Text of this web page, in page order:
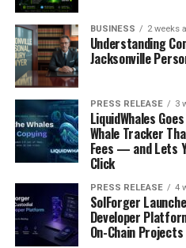
Conclusion: Would
Doctor?
AI in healthcare is no longer
happening now. But should
death medical decisions?
accuracy, and efficiency, it
empathy, and ethical
Instead of replacing doctors,
powerful tool that enhances
BUSINESS 2 weeks
Understanding
Jacksonville
PRESS RELEASE 3
LiquidWhales
Whale Tracker
Fees — and Lets
Click
PRESS RELEASE 4
SolForger
Developer
On-Chain Projects